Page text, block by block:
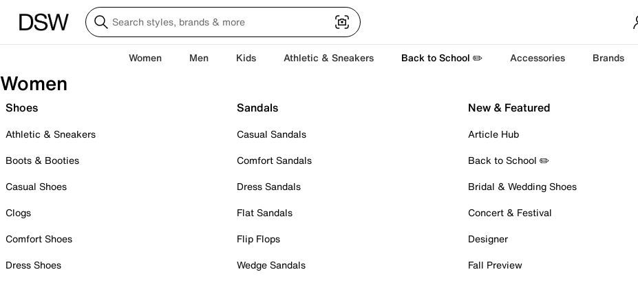
Women Men Kids Athletic & Sneakers Back to School ✏️ Accessories Brands
Women
Shoes
Athletic & Sneakers
Boots & Booties
Casual Shoes
Clogs
Comfort Shoes
Dress Shoes
Sandals
Casual Sandals
Comfort Sandals
Dress Sandals
Flat Sandals
Flip Flops
Wedge Sandals
New & Featured
Article Hub
Back to School ✏️
Bridal & Wedding Shoes
Concert & Festival
Designer
Fall Preview